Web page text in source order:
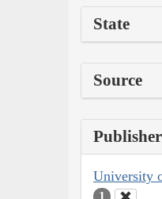
State
Source
Publisher
University